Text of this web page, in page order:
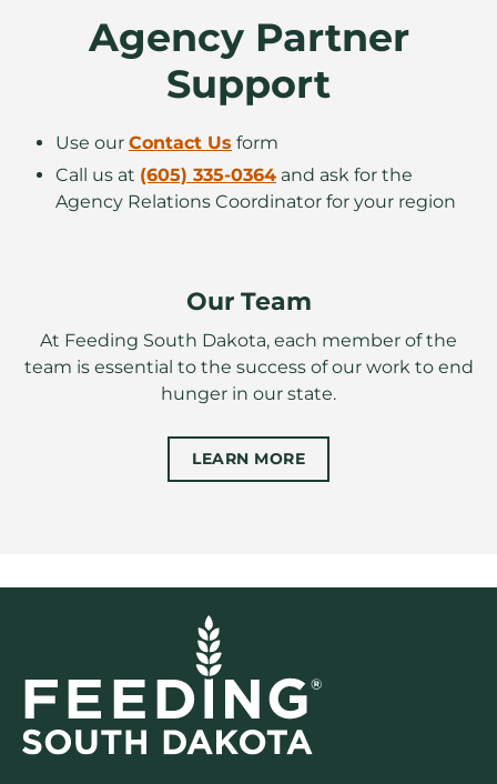
Agency Partner
Support
Use our Contact Us form
Call us at (605) 335-0364 and ask for the
Agency Relations Coordinator for your region
Our Team
At Feeding South Dakota, each member of the
team is essential to the success of our work to end
hunger in our state.
LEARN MORE